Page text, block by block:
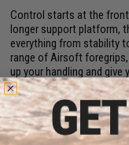
Control starts at the
longer support platform,
everything from stability
range of Airsoft
up your handling and
Airsoft Vertical
A vertical foregrip gives
climb during sustained